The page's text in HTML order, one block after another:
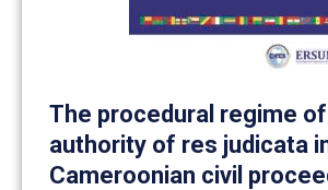
The procedural regime
authority of res judicata
Cameroonian civil